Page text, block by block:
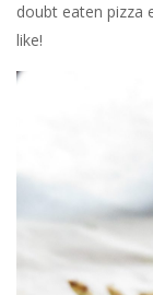
doubt eaten pizza
like!